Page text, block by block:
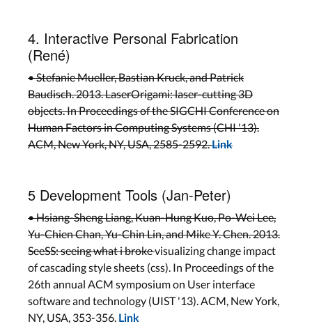
4. Interactive Personal Fabrication
(René)
• Stefanie Mueller, Bastian Kruck, and Patrick
Baudisch. 2013. LaserOrigami: laser-cutting 3D
objects. In Proceedings of the SIGCHI Conference on
Human Factors in Computing Systems (CHI '13).
ACM, New York, NY, USA, 2585-2592.Link
5 Development Tools (Jan-Peter)
• Hsiang-Sheng Liang, Kuan-Hung Kuo, Po-Wei Lee,
Yu-Chien Chan, Yu-Chin Lin, and Mike Y. Chen. 2013.
SeeSS: seeing what i brokevisualizing change impact
of cascading style sheets (css). In Proceedings of the
26th annual ACM symposium on User interface
software and technology (UIST '13). ACM, New York,
NY, USA, 353-356. Link